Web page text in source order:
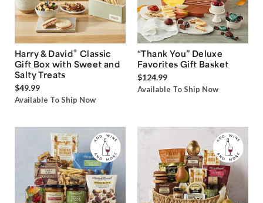
Harry & David® Classic
Gift Box with Sweet and
Salty Treats
$49.99
Available To Ship Now
“Thank You” Deluxe
Favorites Gift Basket
$124.99
Available To Ship Now